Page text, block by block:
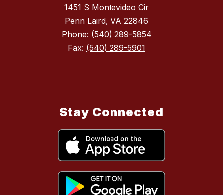
1451 S Montevideo Cir
Penn Laird, VA 22846
Phone: (540) 289-5854
Fax: (540) 289-5901
Stay Connected